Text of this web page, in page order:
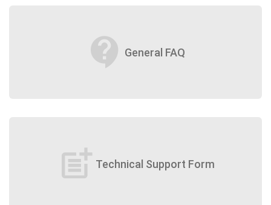
contact_support General FAQ
post_add Technical Support Form